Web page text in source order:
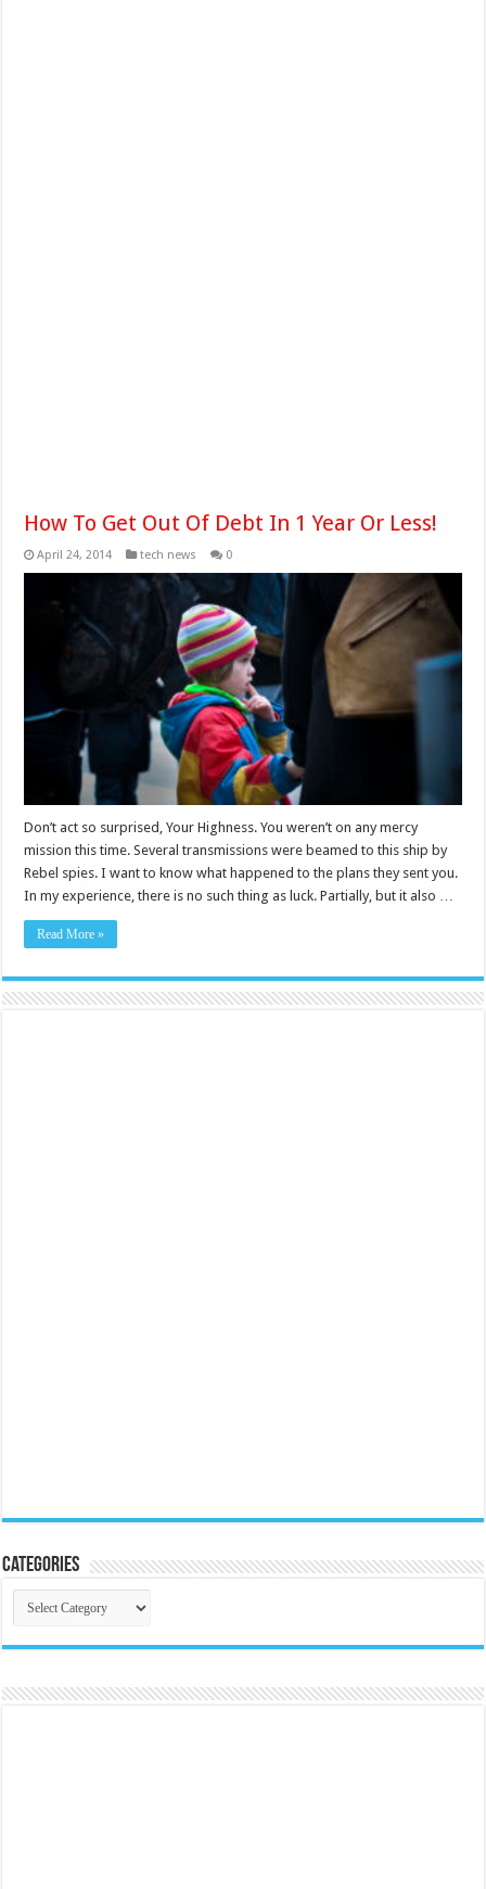
How To Get Out Of Debt In 1 Year Or Less!
April 24, 2014 tech news 0
Don’t act so surprised, Your Highness. You weren’t on any mercy
mission this time. Several transmissions were beamed to this ship by
Rebel spies. I want to know what happened to the plans they sent you.
In my experience, there is no such thing as luck. Partially, but it also …
Read More »
Categories
Categories